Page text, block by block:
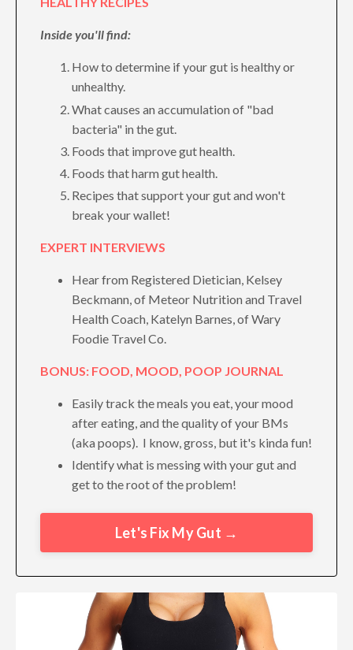
Inside you'll find:
How to determine if your gut is healthy or
unhealthy.
What causes an accumulation of "bad
bacteria" in the gut.
Foods that improve gut health.
Foods that harm gut health.
Recipes that support your gut and won't
break your wallet!
EXPERT INTERVIEWS
Hear from Registered Dietician, Kelsey
Beckmann, of Meteor Nutrition and Travel
Health Coach, Katelyn Barnes, of Wary
Foodie Travel Co.
BONUS: FOOD, MOOD, POOP JOURNAL
Easily track the meals you eat, your mood
after eating, and the quality of your BMs
(aka poops). I know, gross, but it's kinda fun!
Identify what is messing with your gut and
get to the root of the problem!
Let's Fix My Gut →